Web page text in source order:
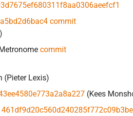
commit
commit
(Pieter Lexis)
(Kees